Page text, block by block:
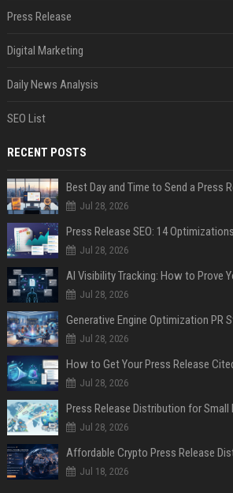
Press Release
Digital Marketing
Daily News Analysis
SEO List
RECENT POSTS
Best Day and Time to Send a Press
Jul 28, 2026
Jul 28, 2026
AI Visibility Tracking: How to Prove
Jul 28, 2026
Generative Engine Optimization PR
Jul 28, 2026
How to Get Your Press Release
Jul 28, 2026
Jul 28, 2026
Jul 18, 2026